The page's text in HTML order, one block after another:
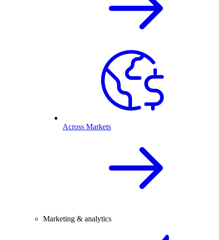
Across Markets
Marketing & analytics